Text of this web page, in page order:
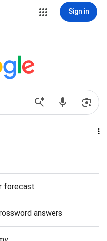
Sign in
forecast
answers